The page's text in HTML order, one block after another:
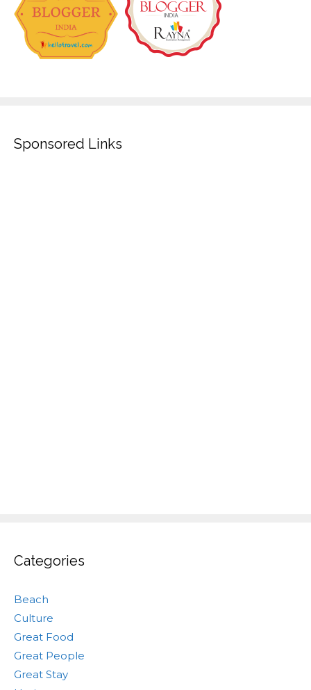
Sponsored Links
Categories
Beach
Culture
Great Food
Great People
Great Stay